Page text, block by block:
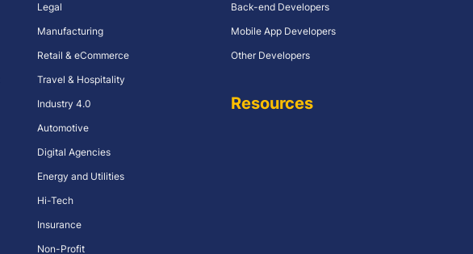
Legal
Manufacturing
Retail & eCommerce
Travel & Hospitality
Industry 4.0
Automotive
Digital Agencies
Energy and Utilities
Hi-Tech
Insurance
Non-Profit
Back-end Developers
Mobile App Developers
Other Developers
Resources